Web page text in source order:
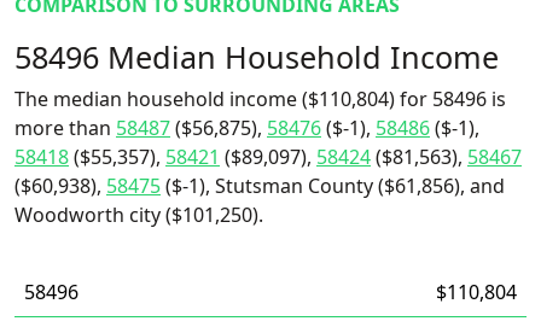
58496 Median Household Income
The median household income ($110,804) for 58496 is
more than 58487($56,875), 58476($-1), 58486($-1),
58418($55,357), 58421 ($89,097), 58424($81,563), 58467
($60,938), 58475($-1), Stutsman County ($61,856), and
Woodworth city ($101,250).
58496
$110,804